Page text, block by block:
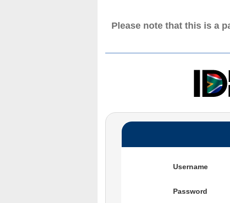
Please note that this is a
Username
Password